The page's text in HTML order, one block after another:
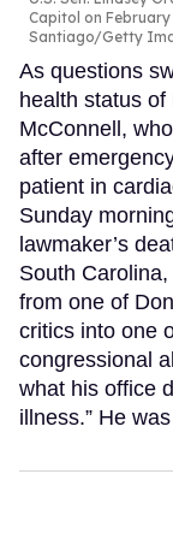
Capitol on February
Santiago/Getty
As questions
health status
McConnell,
after
patient in
Sunday
lawmaker’s
South
from one of
critics into one
congressional
what his office
illness.” He